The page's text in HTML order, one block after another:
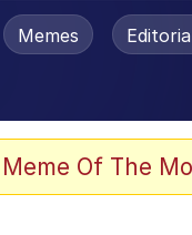
Is Dead
Memes
Of The